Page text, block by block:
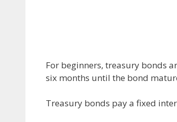
For beginners, treasury bonds
six months until the bond
Treasury bonds pay a fixed